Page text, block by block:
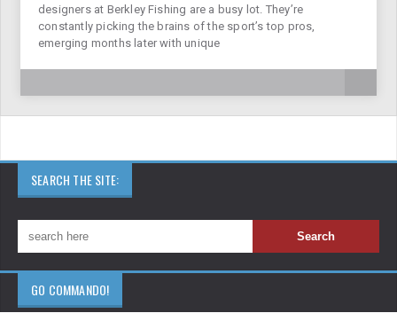
designers at Berkley Fishing are a busy lot. They’re
constantly picking the brains of the sport’s top pros,
emerging months later with unique
SEARCH THE SITE:
GO COMMANDO!